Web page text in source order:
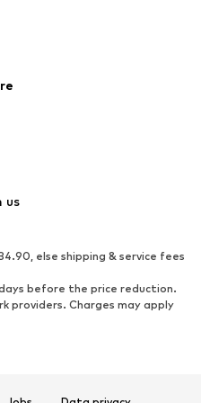
Sports
Sports bags & backpacks
us
else shipping & service fees
before the price reduction.
providers. Charges may apply